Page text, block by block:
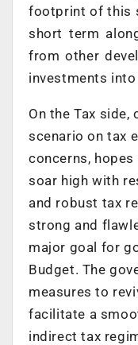
footprint of this
short term
from other
investments
On the Tax
scenario on tax
concerns,
soar high with
and robust tax
strong and
major goal for
Budget. The
measures to
facilitate a
indirect tax